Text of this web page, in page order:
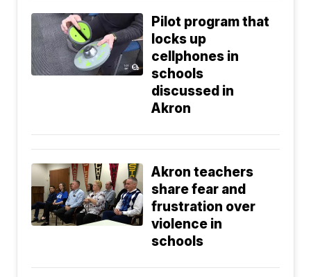
Pilot program that
locks up
cellphones in
schools
discussed in
Akron
Akron teachers
share fear and
frustration over
violence in
schools